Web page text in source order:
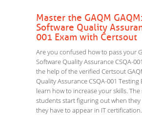
Master the GAQM GAQM:
Software Quality
001 Exam with Certsout
Are you confused how to pass your
Software Quality Assurance CSQA-
the help of the verified Certsout
Quality Assurance CSQA-001 Testing
learn how to increase your skills.
students start figuring out when
they have to appear in IT